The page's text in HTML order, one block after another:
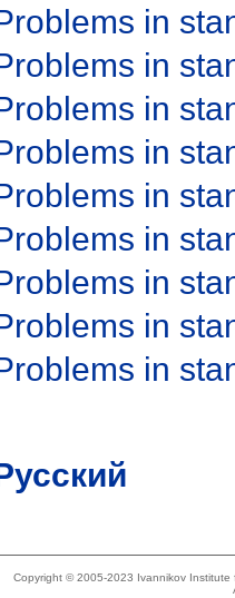
in
in
in
in
in
in
in
in
in
Copyright © 2005-2023 Ivannikov Institute